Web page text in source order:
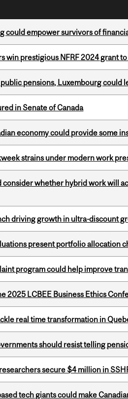
could empower survivors of
win prestigious NFRF 2024 grant
pensions, Luxembourg could
in Senate of Canada
economy could provide some
strains under modern work
consider whether hybrid work will
driving growth in ultra-discount
present portfolio allocation
program could help improve
2025 LCBEE Business Ethics
real time transformation in
should resist telling
secure $4 million in
tech giants could make